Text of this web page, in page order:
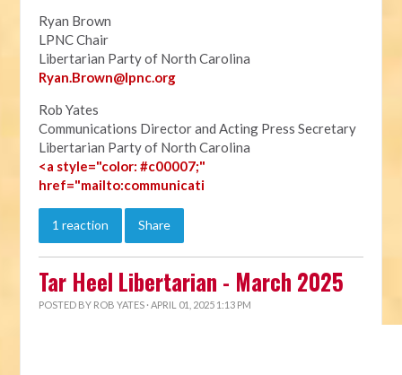
Ryan Brown
LPNC Chair
Libertarian Party of North Carolina
Ryan.Brown@lpnc.org
Rob Yates
Communications Director and Acting Press Secretary
Libertarian Party of North Carolina
<a style="color: #c00007;"
href="mailto:communicati
1 reaction Share
Tar Heel Libertarian - March 2025
POSTED BY ROB YATES · APRIL 01, 2025 1:13 PM